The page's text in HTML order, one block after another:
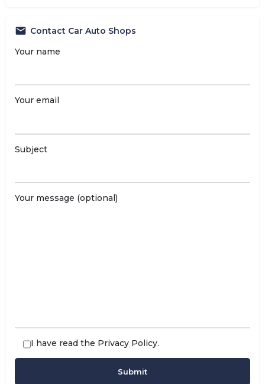
Contact Car Auto Shops
Your name
Your email
Subject
Your message (optional)
I have read the Privacy Policy.